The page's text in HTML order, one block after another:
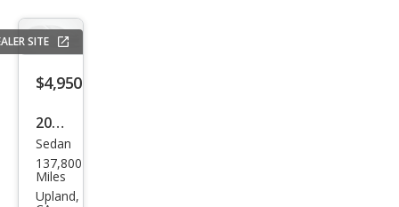
SITE
$4,950
2008
BM
W 5
Seri
Sedan
137,800
Miles
Upland,